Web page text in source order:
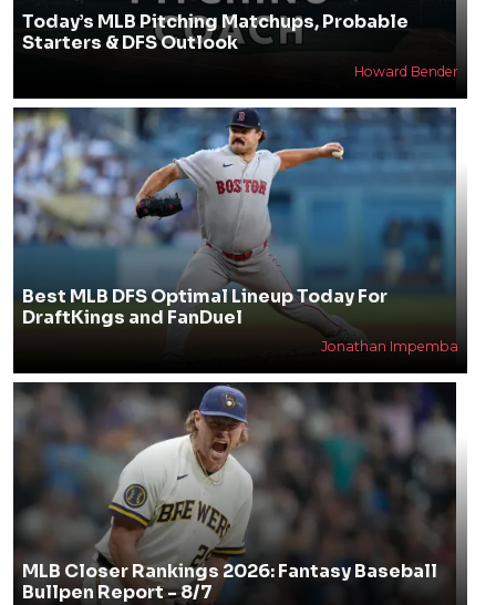
Today’s MLB Pitching Matchups, Probable
Starters & DFS Outlook
Howard Bender
Best MLB DFS Optimal Lineup Today For
DraftKings and FanDuel
Jonathan Impemba
MLB Closer Rankings 2026: Fantasy Baseball
Bullpen Report - 8/7